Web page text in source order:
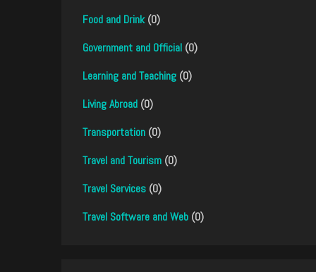
Food and Drink(0)
Government and Official (0)
Learning and Teaching (0)
Living Abroad (0)
Transportation (0)
Travel and Tourism (0)
Travel Services (0)
Travel Software and Web (0)